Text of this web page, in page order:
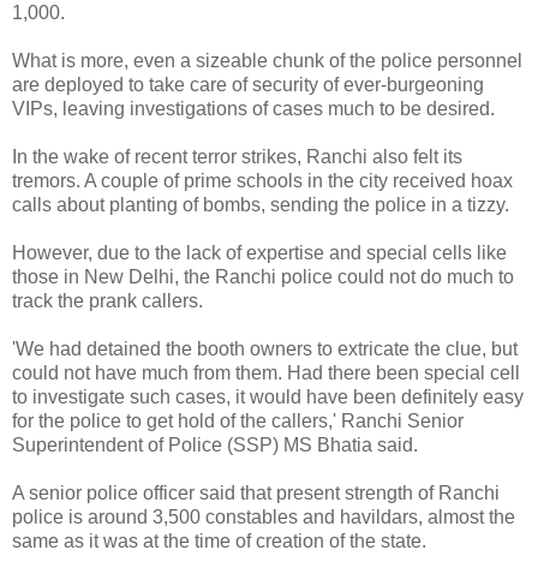
1,000.
What is more, even a sizeable chunk of the police personnel
are deployed to take care of security of ever-burgeoning
VIPs, leaving investigations of cases much to be desired.
In the wake of recent terror strikes, Ranchi also felt its
tremors. A couple of prime schools in the city received hoax
calls about planting of bombs, sending the police in a tizzy.
However, due to the lack of expertise and special cells like
those in New Delhi, the Ranchi police could not do much to
track the prank callers.
'We had detained the booth owners to extricate the clue, but
could not have much from them. Had there been special cell
to investigate such cases, it would have been definitely easy
for the police to get hold of the callers,' Ranchi Senior
Superintendent of Police (SSP) MS Bhatia said.
A senior police officer said that present strength of Ranchi
police is around 3,500 constables and havildars, almost the
same as it was at the time of creation of the state.